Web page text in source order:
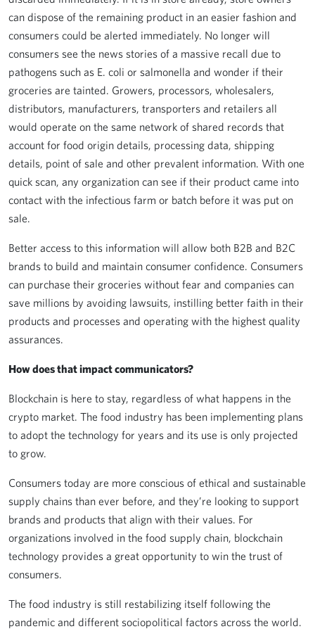
can dispose of the remaining product in an easier fashion and
consumers could be alerted immediately. No longer will
consumers see the news stories of a massive recall due to
pathogens such as E. coli or salmonella and wonder if their
groceries are tainted. Growers, processors, wholesalers,
distributors, manufacturers, transporters and retailers all
would operate on the same network of shared records that
account for food origin details, processing data, shipping
details, point of sale and other prevalent information. With one
quick scan, any organization can see if their product came into
contact with the infectious farm or batch before it was put on
sale.
Better access to this information will allow both B2B and B2C
brands to build and maintain consumer confidence. Consumers
can purchase their groceries without fear and companies can
save millions by avoiding lawsuits, instilling better faith in their
products and processes and operating with the highest quality
assurances.
How does that impact communicators?
Blockchain is here to stay, regardless of what happens in the
crypto market. The food industry has been implementing plans
to adopt the technology for years and its use is only projected
to grow.
Consumers today are more conscious of ethical and sustainable
supply chains than ever before, and they’re looking to support
brands and products that align with their values. For
organizations involved in the food supply chain, blockchain
technology provides a great opportunity to win the trust of
consumers.
The food industry is still restabilizing itself following the
pandemic and different sociopolitical factors across the world.